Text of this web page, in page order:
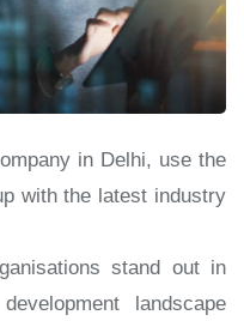
in Delhi, use the
with the latest industry
stand out in
landscape